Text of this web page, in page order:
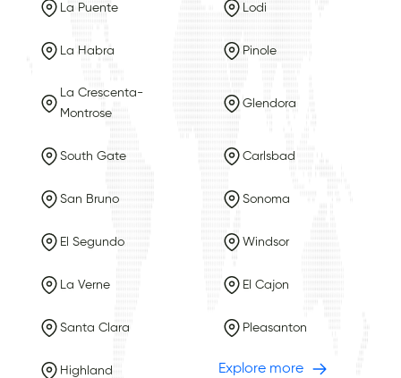
La Puente Lodi
La Habra Pinole
La Crescenta-
Montrose
Glendora
South Gate Carlsbad
San Bruno Sonoma
El Segundo Windsor
La Verne El Cajon
Santa Clara Pleasanton
Highland Explore more